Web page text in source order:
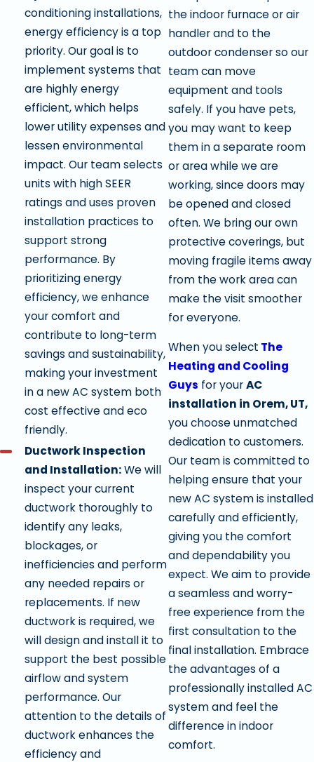
conditioning installations,
energy efficiency is a top
priority. Our goal is to
implement systems that
are highly energy
efficient, which helps
lower utility expenses and
lessen environmental
impact. Our team selects
units with high SEER
ratings and uses proven
installation practices to
support strong
performance. By
prioritizing energy
efficiency, we enhance
your comfort and
contribute to long-term
savings and sustainability,
making your investment
in a new AC system both
cost effective and eco
friendly.
Ductwork Inspection
and Installation:We will
inspect your current
ductwork thoroughly to
identify any leaks,
blockages, or
inefficiencies and perform
any needed repairs or
replacements. If new
ductwork is required, we
will design and install it to
support the best possible
airflow and system
performance. Our
attention to the details of
ductwork enhances the
efficiency and
the indoor furnace or air
handler and to the
outdoor condenser so our
team can move
equipment and tools
safely. If you have pets,
you may want to keep
them in a separate room
or area while we are
working, since doors may
be opened and closed
often. We bring our own
protective coverings, but
moving fragile items away
from the work area can
make the visit smoother
for everyone.
When you select The
Heating and Cooling
Guys for yourAC
installation in Orem, UT,
you choose unmatched
dedication to customers.
Our team is committed to
helping ensure that your
new AC system is installed
carefully and efficiently,
giving you the comfort
and dependability you
expect. We aim to provide
a seamless and worry-
free experience from the
first consultation to the
final installation. Embrace
the advantages of a
professionally installed AC
system and feel the
difference in indoor
comfort.